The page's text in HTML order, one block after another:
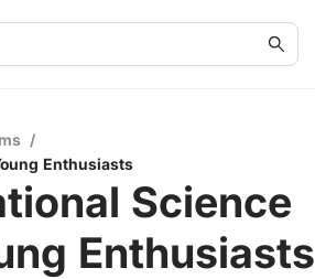
/
Enthusiasts
Science
Enthusiasts